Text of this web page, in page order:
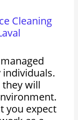
Cleaning
they will
you expect